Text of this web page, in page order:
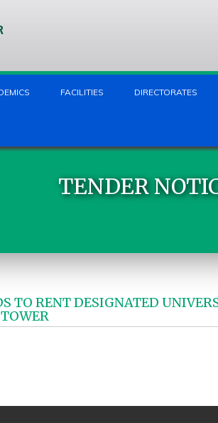
FACILITIES DIRECTORATES
TENDER
TO RENT DESIGNATED